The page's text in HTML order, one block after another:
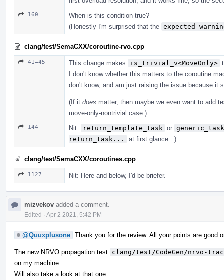
160
When is this condition true?
(Honestly I'm surprised that the expected-
clang/test/SemaCXX/coroutine-rvo.cpp
41–45 This change makes is_trivial_v<MoveOnly>
I don't know whether this matters to the coroutine
don't know, and am just raising the issue because it
(If it does matter, then maybe we even want to add
move-only-nontrivial case.)
144 Nit: return_template_task or generic_task
return_task...
at first glance. :)
clang/test/SemaCXX/coroutines.cpp
1127 Nit: Here and below, I'd be briefer.
mizvekov added a comment.
Edited · Apr 2 2021, 5:42 PM
@Quuxplusone Thank you for the review. All your points are good
The new NRVO propagation test clang/test/CodeGen/nrvo-
on my machine.
Will also take a look at that one.